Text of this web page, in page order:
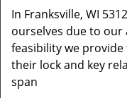
In Franksville, WI
ourselves due to our
feasibility we
their lock and key
span